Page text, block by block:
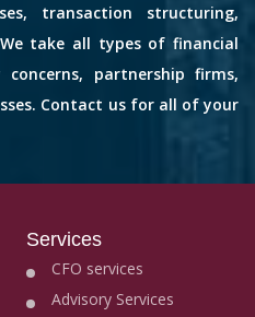
transaction structuring,
take all types of financial
partnership firms,
Contact us for all of your
Services
CFO services
Advisory Services